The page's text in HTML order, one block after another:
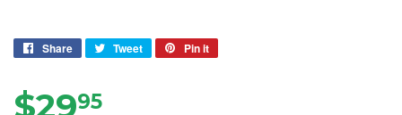
Share
Share Tweet
Tweet
Pin it
95